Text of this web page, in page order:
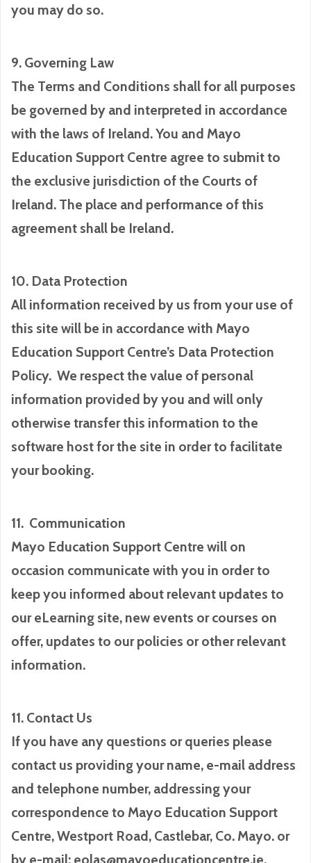
you may do so.
9. Governing Law
The Terms and Conditions shall for all purposes
be governed by and interpreted in accordance
with the laws of Ireland. You and Mayo
Education Support Centre agree to submit to
the exclusive jurisdiction of the Courts of
Ireland. The place and performance of this
agreement shall be Ireland.
10. Data Protection
All information received by us from your use of
this site will be in accordance with Mayo
Education Support Centre’s Data Protection
Policy. We respect the value of personal
information provided by you and will only
otherwise transfer this information to the
software host for the site in order to facilitate
your booking.
11. Communication
Mayo Education Support Centre will on
occasion communicate with you in order to
keep you informed about relevant updates to
our eLearning site, new events or courses on
offer, updates to our policies or other relevant
information.
11. Contact Us
If you have any questions or queries please
contact us providing your name, e-mail address
and telephone number, addressing your
correspondence to Mayo Education Support
Centre, Westport Road, Castlebar, Co. Mayo. or
by e-mail: eolas@mayoeducationcentre.ie.